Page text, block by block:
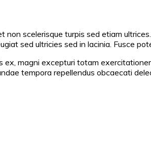
scelerisque turpis sed etiam
sed ultricies sed in lacinia. Fusce
magni excepturi totam
tempora repellendus obcaecati